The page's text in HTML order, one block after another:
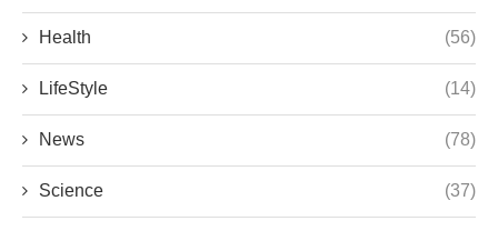
Health (56)
LifeStyle (14)
News (78)
Science (37)